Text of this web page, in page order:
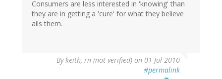
Consumers are less interested in 'knowing' than
they are in getting a 'cure' for what they believe
ails them.
Bykeith, rn (not verified) on 01 Jul 2010
#permalink